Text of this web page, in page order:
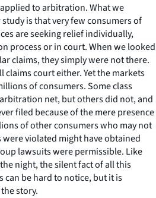
to arbitration. What we
is that very few consumers of
are seeking relief individually,
process or in court. When we looked
claims, they simply were not there.
court either. Yet the markets
of consumers. Some class
net, but others did not, and
filed because of the mere presence
of other consumers who may not
violated might have obtained
lawsuits were permissible. Like
night, the silent fact of all this
can be hard to notice, but it is
story.